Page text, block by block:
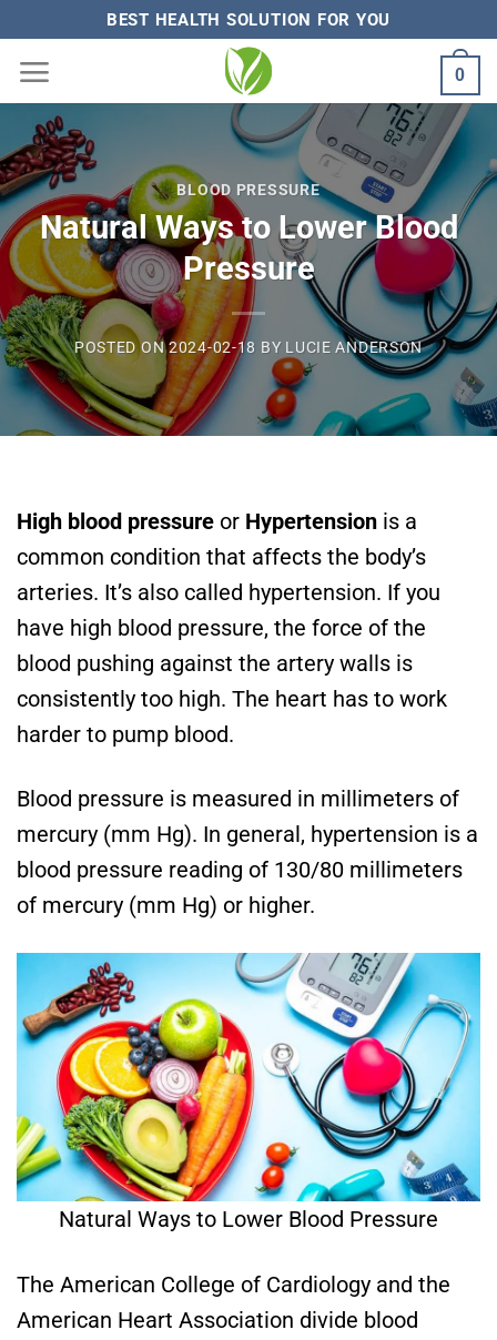
content
BEST HEALTH SOLUTION FOR YOU
0
BLOOD PRESSURE
Natural Ways to Lower Blood
Pressure
POSTED ON2024-02-18 BY LUCIE ANDERSON
High blood pressure or Hypertension is a
common condition that affects the body’s
arteries. It’s also called hypertension. If you
have high blood pressure, the force of the
blood pushing against the artery walls is
consistently too high. The heart has to work
harder to pump blood.
Blood pressure is measured in millimeters of
mercury (mm Hg). In general, hypertension is a
blood pressure reading of 130/80 millimeters
of mercury (mm Hg) or higher.
Natural Ways to Lower Blood Pressure
The American College of Cardiology and the
American Heart Association divide blood